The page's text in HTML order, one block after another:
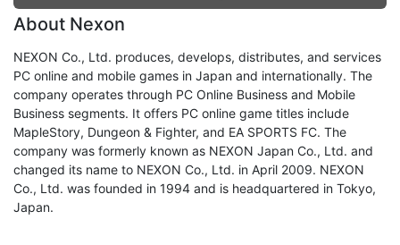
About Nexon
NEXON Co., Ltd. produces, develops, distributes, and services
PC online and mobile games in Japan and internationally. The
company operates through PC Online Business and Mobile
Business segments. It offers PC online game titles include
MapleStory, Dungeon & Fighter, and EA SPORTS FC. The
company was formerly known as NEXON Japan Co., Ltd. and
changed its name to NEXON Co., Ltd. in April 2009. NEXON
Co., Ltd. was founded in 1994 and is headquartered in Tokyo,
Japan.